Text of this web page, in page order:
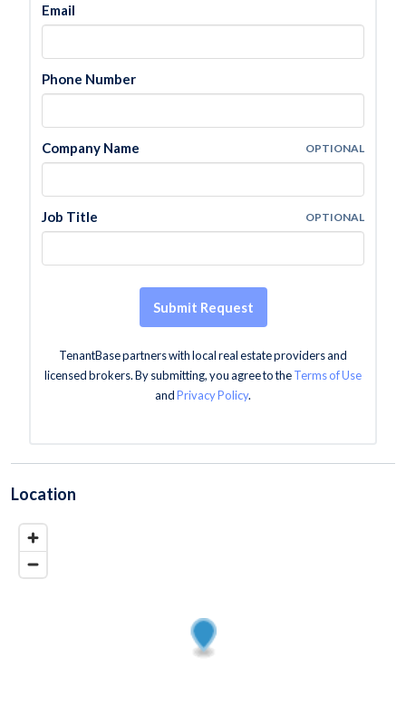
Email
Phone Number
Company Name OPTIONAL
Job Title OPTIONAL
Submit Request
TenantBase partners with local real estate providers and
licensed brokers. By submitting, you agree to theTerms of Use
andPrivacy Policy.
Location